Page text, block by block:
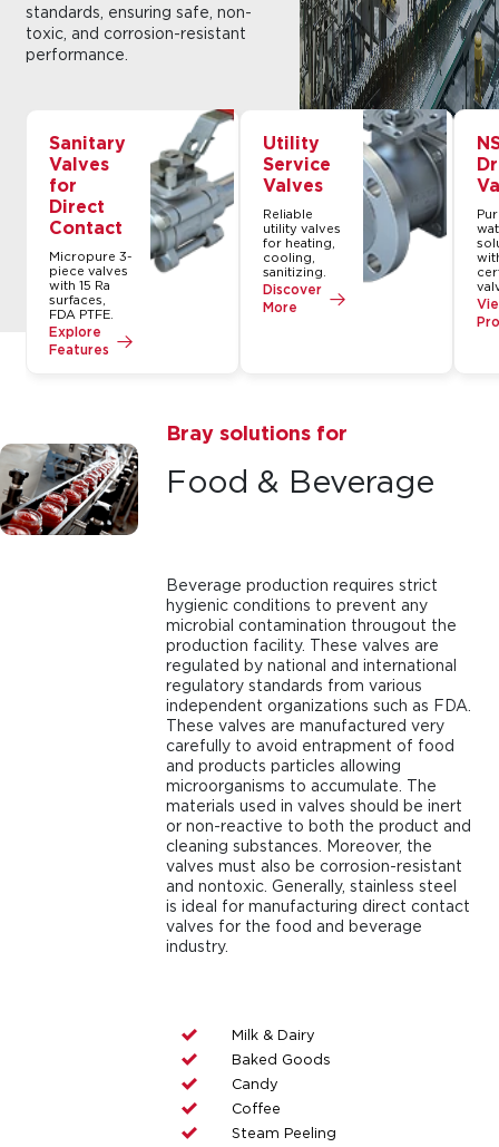
standards, ensuring safe, non-
toxic, and corrosion-resistant
performance.
Sanitary
Valves
for
Direct
Contact
Micropure 3-
piece valves
with 15 Ra
surfaces,
FDA PTFE.
Explore
Features
Utility
Service
Valves
Reliable
utility valves
for heating,
cooling,
sanitizing.
Discover
More
Bray solutions for
Food & Beverage
Beverage production requires strict
hygienic conditions to prevent any
microbial contamination througout the
production facility. These valves are
regulated by national and international
regulatory standards from various
independent organizations such as FDA.
These valves are manufactured very
carefully to avoid entrapment of food
and products particles allowing
microorganisms to accumulate. The
materials used in valves should be inert
or non-reactive to both the product and
cleaning substances. Moreover, the
valves must also be corrosion-resistant
and nontoxic. Generally, stainless steel
is ideal for manufacturing direct contact
valves for the food and beverage
industry.
Milk & Dairy
Baked Goods
Candy
Coffee
Steam Peeling